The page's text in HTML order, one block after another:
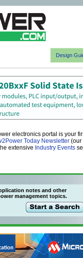
Design
electronics portal is your
Today Newsletter (our
extensive Industry Events
notes and other
management topics.